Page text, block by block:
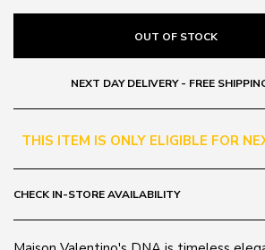
OUT OF STOCK
NEXT DAY DELIVERY - FREE
THIS ITEM IS ONLY ELIGIBLE FOR
CHECK IN-STORE AVAILABILITY